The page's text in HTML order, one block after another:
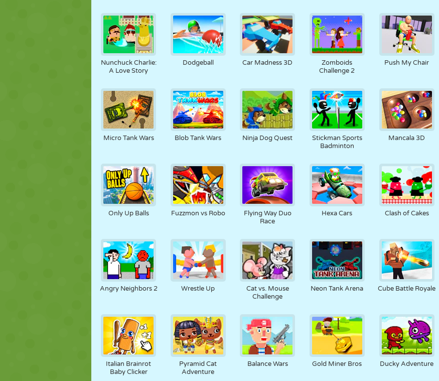
KIZ ATLAMA MATEMATIK LABIRENT CANAVAR MOTOSIKLET ONLINE
KUKLA BULMACA REAKSIYON RETRO ROBOT KOŞU OKUL ATIŞ
STRATEJI BECERI TANK TENIS TIC TAC TOE DOKUNMATIK KULE KAMYON
Nunchuck Charlie:
A Love Story
Dodgeball Car Madness 3D
Zomboids
Challenge 2
Push My Chair
Micro Tank Wars Blob Tank Wars Ninja Dog Quest
Stickman Sports
Badminton
Mancala 3D
Only Up Balls Fuzzmon vs Robo
Flying Way Duo
Race
Hexa Cars Clash of Cakes
Angry Neighbors 2 Wrestle Up
Cat vs. Mouse
Challenge
Neon Tank Arena Cube Battle Royale
Italian Brainrot
Baby Clicker
Pyramid Cat
Adventure
Balance Wars Gold Miner Bros Ducky Adventure